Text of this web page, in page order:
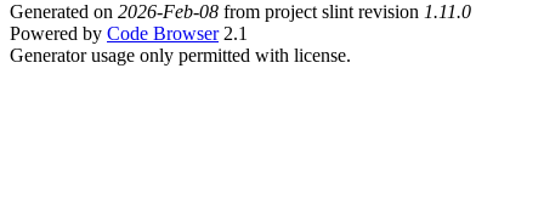
Generated on 2026-Feb-08 from project slint revision 1.11.0
Powered by Code Browser2.1
Generator usage only permitted with license.